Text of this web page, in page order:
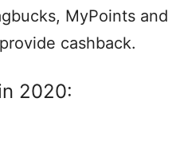
MyPoints and
cashback.
2020: